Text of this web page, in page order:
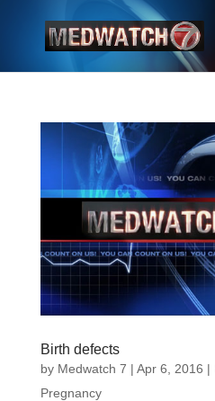
Birth defects
by Medwatch 7 | Apr 6, 2016 |
Pregnancy